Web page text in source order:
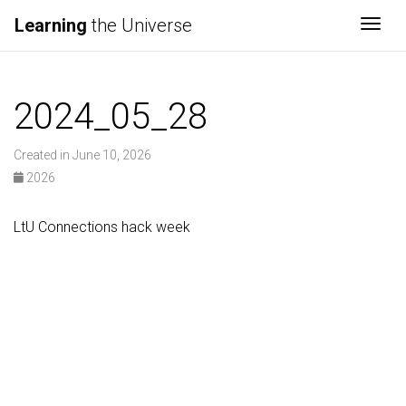
Learning the Universe
2024_05_28
Created in June 10, 2026
2026
LtU Connections hack week